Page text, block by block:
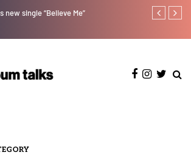
single “Believe Me” Afro Pop